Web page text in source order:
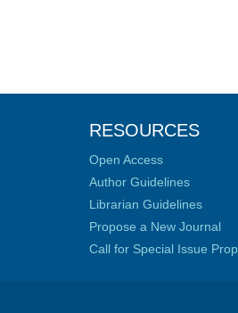
RESOURCES
Open Access
Author Guidelines
Librarian Guidelines
Propose a New Journal
Call for Special Issue